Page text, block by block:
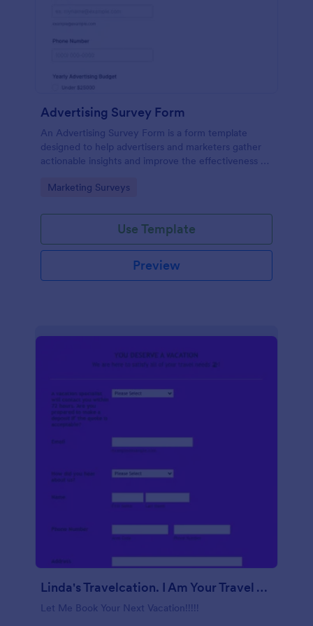
Advertising Survey Form
An Advertising Survey Form is a form template
designed to help advertisers and marketers gather
actionable insights and improve the effectiveness of
Go to Category:
Marketing Surveys
Use Template
Preview
Linda's Travelcation. I Am Your Travel Agent.
Let Me Book Your Next Vacation!!!!!